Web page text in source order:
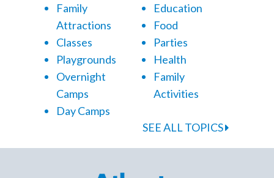
Family
Attractions
Classes
Playgrounds
Overnight
Camps
Day Camps
Education
Food
Parties
Health
Family
Activities
SEE ALL TOPICS